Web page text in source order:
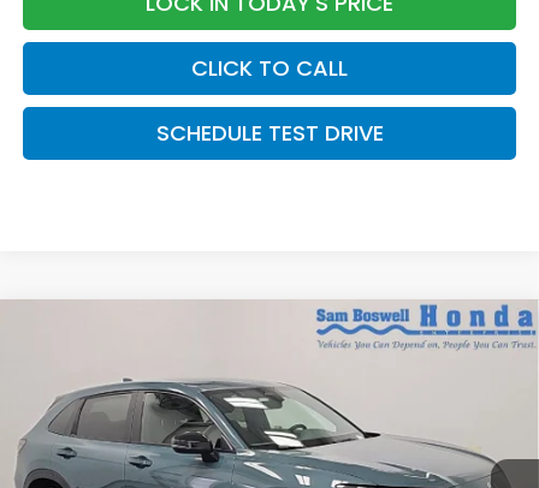
CLICK TO CALL
SCHEDULE TEST DRIVE
Sam Boswell Honda Motors
VIN:3CZRZ1H51VM712017Stock:27016 Model:RZ1H5VEW
In Stock Ext. Int.
$31,205
SAM BOSWELL'S PRICE: